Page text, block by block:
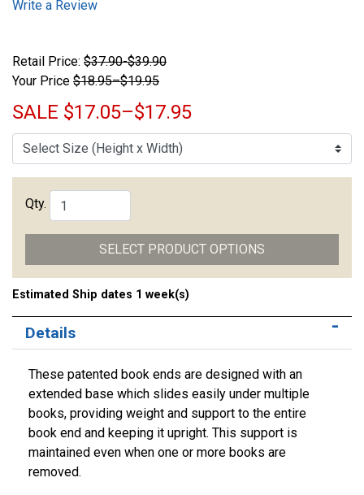
Write a Review
Retail Price: $37.90-$39.90
Your Price $18.95–$19.95
SALE $17.05–$17.95
Qty.
SELECT PRODUCT OPTIONS
Estimated Ship dates 1 week(s)
Details
These patented book ends are designed with an
extended base which slides easily under multiple
books, providing weight and support to the entire
book end and keeping it upright. This support is
maintained even when one or more books are
removed.